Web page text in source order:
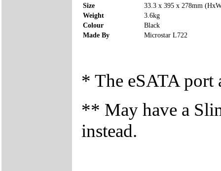
Size
33.3 x 395 x 278mm
Weight
3.6kg
Colour
Black
Made By
Microstar L722
* The eSATA port
** May have a
instead.